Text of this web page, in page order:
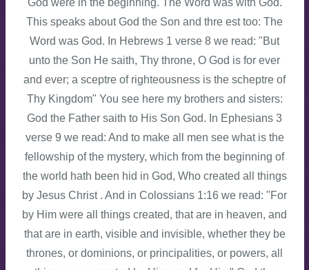
God were in the beginning. The Word was with God.
This speaks about God the Son and thre est too: The
Word was God. In Hebrews 1 verse 8 we read: "But
unto the Son He saith, Thy throne, O God is for ever
and ever; a sceptre of righteousness is the scheptre of
Thy Kingdom" You see here my brothers and sisters:
God the Father saith to His Son God. In Ephesians 3
verse 9 we read: And to make all men see what is the
fellowship of the mystery, which from the beginning of
the world hath been hid in God, Who created all things
by Jesus Christ . And in Colossians 1:16 we read: "For
by Him were all things created, that are in heaven, and
that are in earth, visible and invisible, whether they be
thrones, or dominions, or principalities, or powers, all